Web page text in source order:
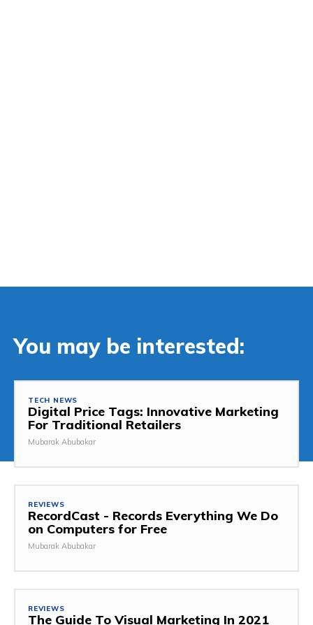
You may be interested:
TECH NEWS
Digital Price Tags: Innovative Marketing
For Traditional Retailers
Mubarak Abubakar
REVIEWS
RecordCast - Records Everything We Do
on Computers for Free
Mubarak Abubakar
REVIEWS
The Guide To Visual Marketing In 2021